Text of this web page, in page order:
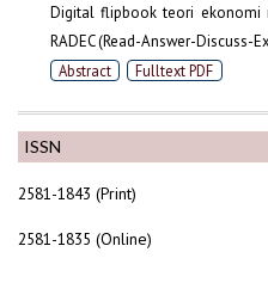
ISSN
2581-1843 (Print)
2581-1835 (Online)
Digital flipbook teori ekonomi
RADEC (Read-Answer-Discuss-
Abstract Fulltext PDF